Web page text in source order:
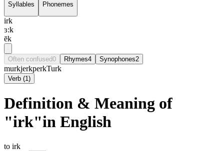
Syllables Phonemes
irk
ɜ:k
ēk
Often confused0 Rhymes4 Synophones2
murkjerkperkTurk
Verb (1)
Definition & Meaning of
"irk"in English
to irk